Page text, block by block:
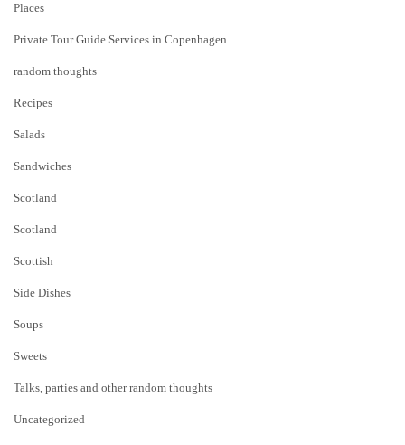
Places
Private Tour Guide Services in Copenhagen
random thoughts
Recipes
Salads
Sandwiches
Scotland
Scotland
Scottish
Side Dishes
Soups
Sweets
Talks, parties and other random thoughts
Uncategorized